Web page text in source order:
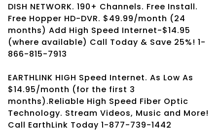
DISH NETWORK. 190+ Channels. Free Install.
Free Hopper HD-DVR. $49.99/month (24
months) Add High Speed Internet-$14.95
(where available) Call Today & Save 25%! 1-
866-815-7913
EARTHLINK HIGH Speed Internet. As Low As
$14.95/month (for the first 3
months).Reliable High Speed Fiber Optic
Technology. Stream Videos, Music and More!
Call EarthLink Today 1-877-739-1442